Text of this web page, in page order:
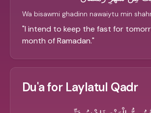
Wa bisawmi ghadinn nawaiytu min
"I intend to keep the fast for
month of Ramadan."
Du'a for Laylatul Qadr